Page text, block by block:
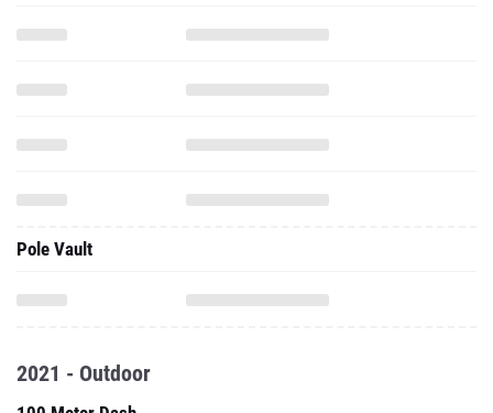
Pole Vault
2021 - Outdoor